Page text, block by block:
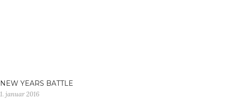
NEW YEARS BATTLE
1. januar 2016